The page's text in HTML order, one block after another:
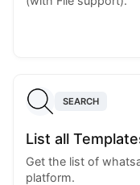
SEARCH
List all
Get the list of
platform.